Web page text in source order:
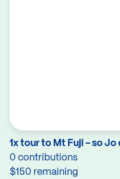
1x tour to Mt Fuji - so
0 contributions
$150 remaining